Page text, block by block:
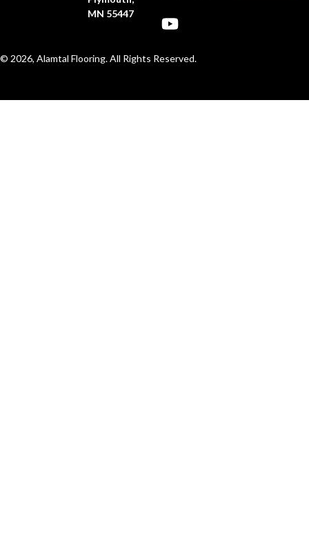
MN 55447
© 2026, Alamtal Flooring. All Rights Reserved.